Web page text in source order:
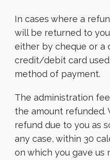
In cases where a
will be returned to
either by cheque or a
credit/debit card
method of payment.
The administration
the amount refunded.
refund due to you as
any case, within 30
on which you gave us